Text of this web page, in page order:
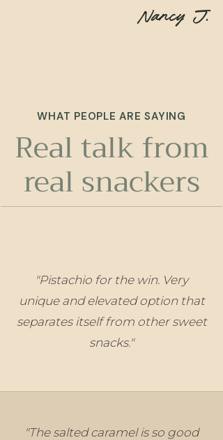
Nancy J.
WHAT PEOPLE ARE SAYING
Real talk from
real snackers
"Pistachio for the win. Very
unique and elevated option that
separates itself from other sweet
snacks."
"The salted caramel is so good